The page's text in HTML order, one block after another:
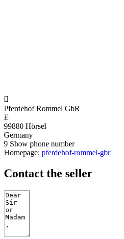

Pferdehof Rommel GbR
E
99880 Hörsel
Germany
9 Show phone number
Homepage: pferdehof-rommel-gbr
Contact the seller